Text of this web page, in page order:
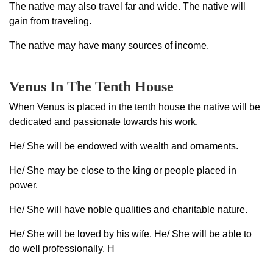
The native may also travel far and wide. The native will
gain from traveling.
The native may have many sources of income.
Venus In The Tenth House
When Venus is placed in the tenth house the native will be
dedicated and passionate towards his work.
He/ She will be endowed with wealth and ornaments.
He/ She may be close to the king or people placed in
power.
He/ She will have noble qualities and charitable nature.
He/ She will be loved by his wife. He/ She will be able to
do well professionally. H